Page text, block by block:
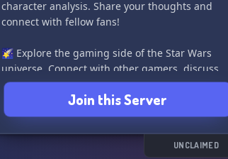
character analysis. Share your thoughts and
connect with fellow fans!
🌠 Explore the gaming side of the Star Wars
universe. Connect with other gamers, discuss
your favorite Star Wars games, and even share
game media! Looking for someone to join you on
an intergalactic adventure? You're sure to find
fellow gamers here!
Join this Server
UNCLAIMED